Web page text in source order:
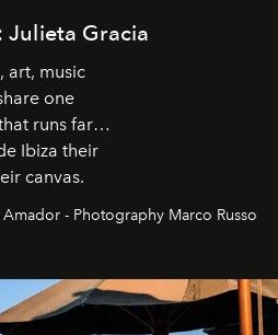
Julieta Gracia
art, music
one
runs far
Ibiza their
canvas.
- Photography Marco Russo